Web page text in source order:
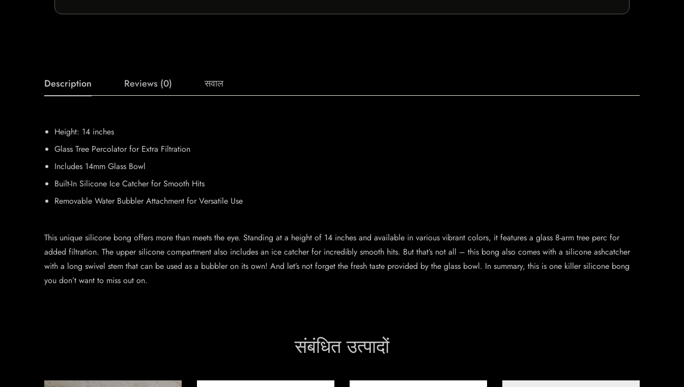
Description Reviews (0) सवाल
Height: 14 inches
Glass Tree Percolator for Extra Filtration
Includes 14mm Glass Bowl
Built-In Silicone Ice Catcher for Smooth Hits
Removable Water Bubbler Attachment for Versatile Use
This unique silicone bong offers more than meets the eye. Standing at a height of 14 inches and available in various vibrant colors, it features a glass 8-arm tree perc for
added filtration. The upper silicone compartment also includes an ice catcher for incredibly smooth hits. But that’s not all – this bong also comes with a silicone ashcatcher
with a long swivel stem that can be used as a bubbler on its own! And let’s not forget the fresh taste provided by the glass bowl. In summary, this is one killer silicone bong
you don’t want to miss out on.
संबंधित उत्पादों